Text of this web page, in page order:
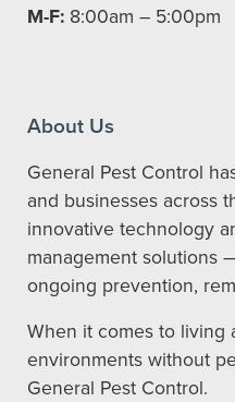
M-F: 8:00am – 5:00pm
About Us
General Pest Control
and businesses across
innovative technology
management solutions
ongoing prevention,
When it comes to living
environments without
General Pest Control.